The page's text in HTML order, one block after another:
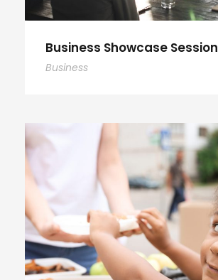
Business Showcase Session
Business